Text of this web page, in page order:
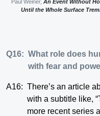
Paul Weiner, An Event Without
Until the Whole Surface
Q16: What role does
with fear and
A16: There’s an article
with a subtitle like,
more recent series